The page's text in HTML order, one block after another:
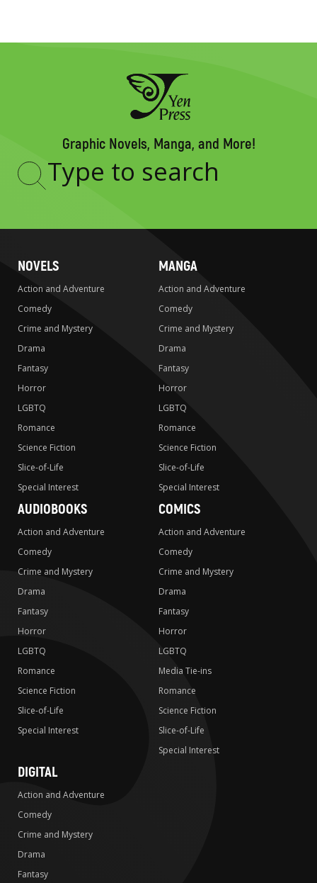
Graphic Novels, Manga, and More!
Type
NOVELS
Action and Adventure
Comedy
Crime and Mystery
Drama
Fantasy
Horror
LGBTQ
Romance
Science Fiction
Slice-of-Life
Special Interest
MANGA
Action and Adventure
Comedy
Crime and Mystery
Drama
Fantasy
Horror
LGBTQ
Romance
Science Fiction
Slice-of-Life
Special Interest
AUDIOBOOKS
Action and Adventure
Comedy
Crime and Mystery
Drama
Fantasy
Horror
LGBTQ
Romance
Science Fiction
Slice-of-Life
Special Interest
COMICS
Action and Adventure
Comedy
Crime and Mystery
Drama
Fantasy
Horror
LGBTQ
Media Tie-ins
Romance
Science Fiction
Slice-of-Life
Special Interest
DIGITAL
Action and Adventure
Comedy
Crime and Mystery
Drama
Fantasy